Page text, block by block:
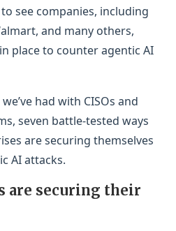
see companies, including
and many others,
place to counter agentic AI
had with CISOs and
seven battle-tested ways
are securing themselves
AI attacks.
are securing their